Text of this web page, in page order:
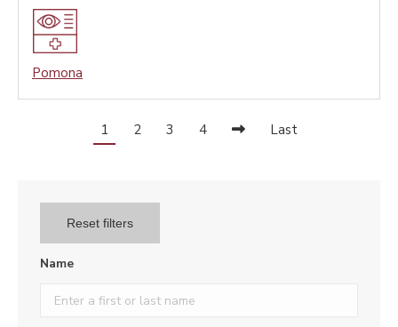
Pomona
1 2 3 4 Last
Reset filters
Name